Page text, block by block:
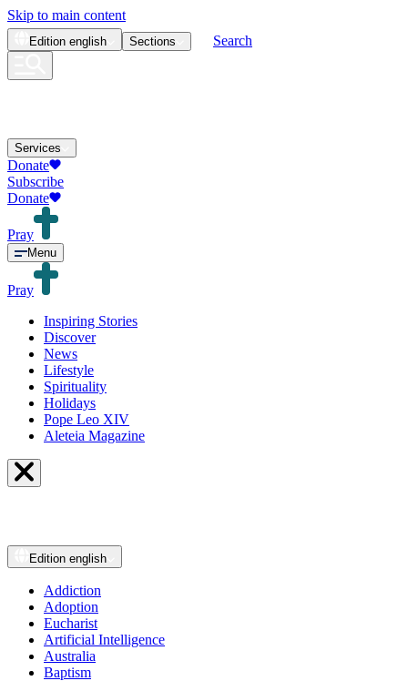
Skip to main content
Edition english Sections Search
Services
Donate
Subscribe
Donate
Pray
Menu
Pray
Inspiring Stories
Discover
News
Lifestyle
Spirituality
Holidays
Pope Leo XIV
Aleteia Magazine
Edition english
Addiction
Adoption
Eucharist
Artificial Intelligence
Australia
Baptism